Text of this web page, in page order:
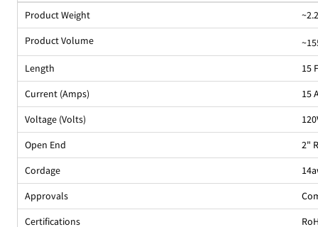
Product Weight
Product Volume
Length
15
Current (Amps)
15
Voltage (Volts)
Open End
2"
Cordage
Approvals
Certifications